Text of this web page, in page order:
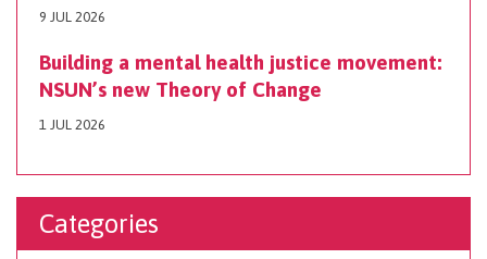
9 JUL 2026
Building a mental health justice movement:
NSUN’s new Theory of Change
1 JUL 2026
Categories